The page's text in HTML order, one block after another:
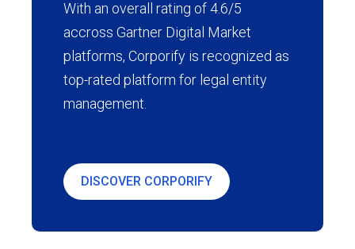
With an overall rating of 4.6/5
accross Gartner Digital Market
platforms, Corporify is recognized as
top-rated platform for legal entity
management.
DISCOVER CORPORIFY